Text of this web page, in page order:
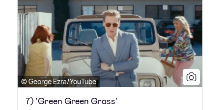
© George Ezra/YouTube
7) 'Green Green Grass'